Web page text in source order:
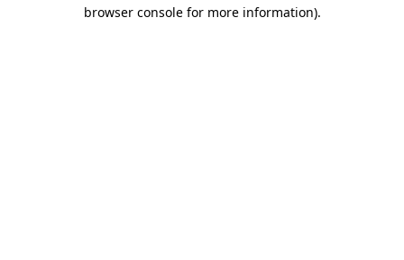
browser console for more information).